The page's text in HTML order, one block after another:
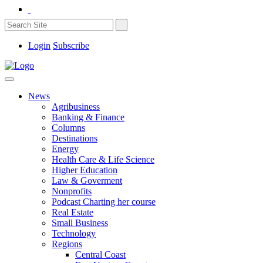
Login Subscribe
News
Agribusiness
Banking & Finance
Columns
Destinations
Energy
Health Care & Life Science
Higher Education
Law & Goverment
Nonprofits
Podcast Charting her course
Real Estate
Small Business
Technology
Regions
Central Coast